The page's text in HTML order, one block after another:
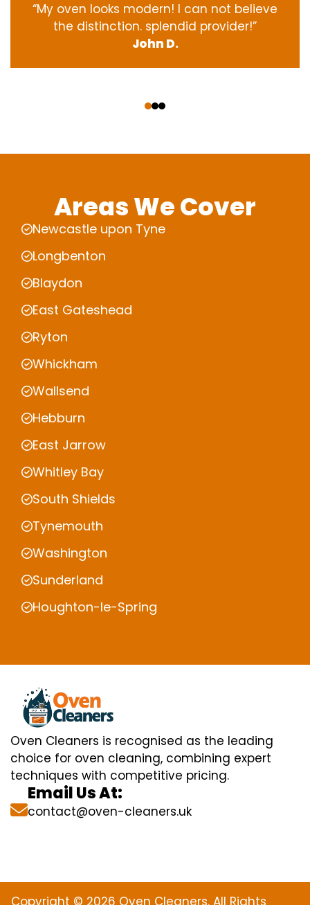
“My oven looks modern! I can not believe
the distinction. splendid provider!”
John D.
Areas We Cover
Newcastle upon Tyne
Longbenton
Blaydon
East Gateshead
Ryton
Whickham
Wallsend
Hebburn
East Jarrow
Whitley Bay
South Shields
Tynemouth
Washington
Sunderland
Houghton-le-Spring
Oven Cleaners is recognised as the leading
choice for oven cleaning, combining expert
techniques with competitive pricing.
Email Us At:
contact@oven-cleaners.uk